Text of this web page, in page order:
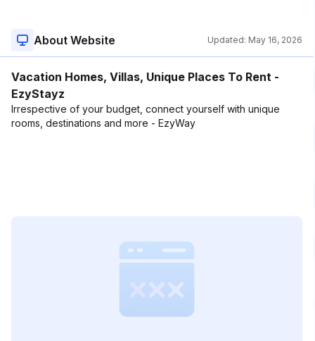
About Website Updated: May 16, 2026
Vacation Homes, Villas, Unique Places To Rent -
EzyStayz
Irrespective of your budget, connect yourself with unique
rooms, destinations and more - EzyWay